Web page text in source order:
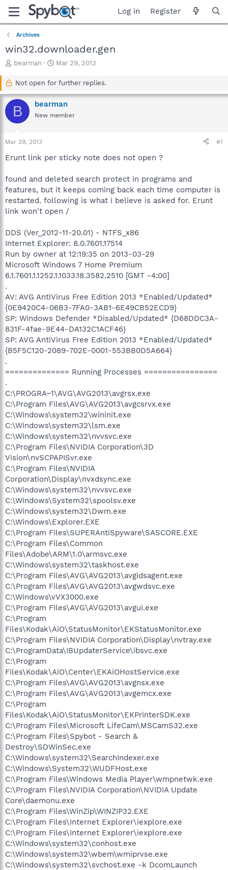
Log in Register
Archives
win32.downloader.gen
T
a
d
s
r
t
bearman
S
a
t
d
a
Mar 29, 2013
Not open for further replies.
B bearman
New member
Mar 29, 2013 #1
Erunt link per sticky note does not open ?
found and deleted search protect in programs and
features, but it keeps coming back each time computer is
restarted. following is what i believe is asked for. Erunt
link won't open /
DDS (Ver_2012-11-20.01) - NTFS_x86
Internet Explorer: 8.0.7601.17514
Run by owner at 12:19:35 on 2013-03-29
Microsoft Windows 7 Home Premium
6.1.7601.1.1252.1.1033.18.3582.2510 [GMT -4:00]
.
AV: AVG AntiVirus Free Edition 2013 *Enabled/Updated*
{0E9420C4-06B3-7FA0-3AB1-6E49CB52ECD9}
SP: Windows Defender *Disabled/Updated* {D68DDC3A-
831F-4fae-9E44-DA132C1ACF46}
SP: AVG AntiVirus Free Edition 2013 *Enabled/Updated*
{B5F5C120-2089-702E-0001-553BB0D5A664}
.
============== Running Processes ================
.
C:\PROGRA~1\AVG\AVG2013\avgrsx.exe
C:\Program Files\AVG\AVG2013\avgcsrvx.exe
C:\Windows\system32\wininit.exe
C:\Windows\system32\lsm.exe
C:\Windows\system32\nvvsvc.exe
C:\Program Files\NVIDIA Corporation\3D
Vision\nvSCPAPISvr.exe
C:\Program Files\NVIDIA
Corporation\Display\nvxdsync.exe
C:\Windows\system32\nvvsvc.exe
C:\Windows\System32\spoolsv.exe
C:\Windows\system32\Dwm.exe
C:\Windows\Explorer.EXE
C:\Program Files\SUPERAntiSpyware\SASCORE.EXE
C:\Program Files\Common
Files\Adobe\ARM\1.0\armsvc.exe
C:\Windows\system32\taskhost.exe
C:\Program Files\AVG\AVG2013\avgidsagent.exe
C:\Program Files\AVG\AVG2013\avgwdsvc.exe
C:\Windows\vVX3000.exe
C:\Program Files\AVG\AVG2013\avgui.exe
C:\Program
Files\Kodak\AiO\StatusMonitor\EKStatusMonitor.exe
C:\Program Files\NVIDIA Corporation\Display\nvtray.exe
C:\ProgramData\IBUpdaterService\ibsvc.exe
C:\Program
Files\Kodak\AiO\Center\EKAiOHostService.exe
C:\Program Files\AVG\AVG2013\avgnsx.exe
C:\Program Files\AVG\AVG2013\avgemcx.exe
C:\Program
Files\Kodak\AiO\StatusMonitor\EKPrinterSDK.exe
C:\Program Files\Microsoft LifeCam\MSCamS32.exe
C:\Program Files\Spybot - Search &
Destroy\SDWinSec.exe
C:\Windows\system32\SearchIndexer.exe
C:\Windows\System32\WUDFHost.exe
C:\Program Files\Windows Media Player\wmpnetwk.exe
C:\Program Files\NVIDIA Corporation\NVIDIA Update
Core\daemonu.exe
C:\Program Files\WinZip\WINZIP32.EXE
C:\Program Files\Internet Explorer\iexplore.exe
C:\Program Files\Internet Explorer\iexplore.exe
C:\Windows\system32\conhost.exe
C:\Windows\system32\wbem\wmiprvse.exe
C:\Windows\system32\svchost.exe -k DcomLaunch